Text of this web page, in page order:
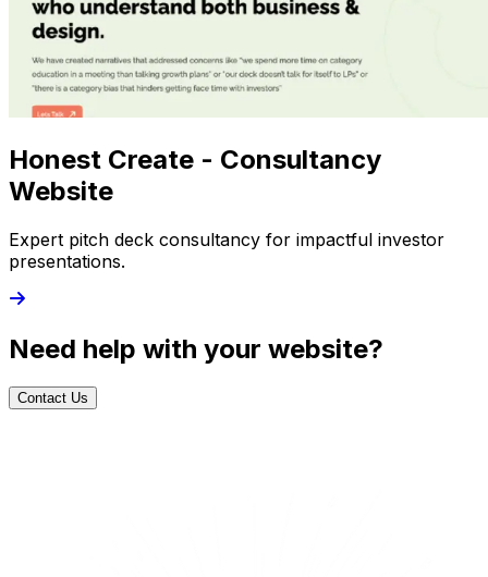
Honest Create - Consultancy
Website
Expert pitch deck consultancy for impactful investor
presentations.
Need help with your website?
Contact Us